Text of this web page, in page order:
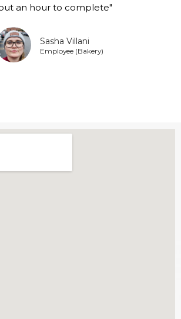
an hour to complete"
Sasha Villani
Employee (Bakery)